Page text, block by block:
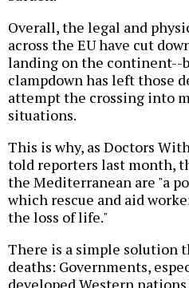
Overall, the legal and
across the EU have cut
landing on the continent--
clampdown has left those
attempt the crossing into
situations.
This is why, as Doctors
told reporters last month,
the Mediterranean are "a
which rescue and aid
the loss of life."
There is a simple solution
deaths: Governments,
developed Western